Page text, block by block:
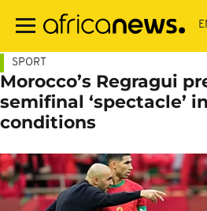
main
SPORT
Morocco’s Regragui
semifinal ‘spectacle’
conditions